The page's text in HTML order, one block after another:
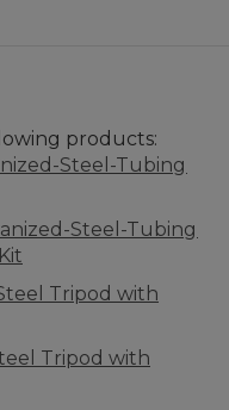
products:
Steel-Tubing
Steel-Tubing
Tripod with
Tripod with